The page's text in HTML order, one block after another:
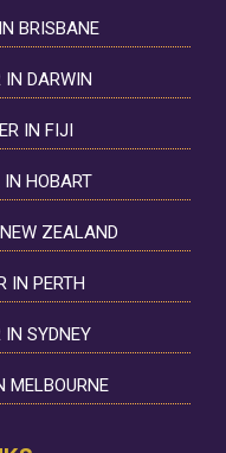
BRISBANE
IN DARWIN
IN FIJI
IN HOBART
ZEALAND
IN PERTH
IN SYDNEY
MELBOURNE